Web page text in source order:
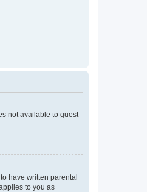
not available to guest
have written parental
to you as